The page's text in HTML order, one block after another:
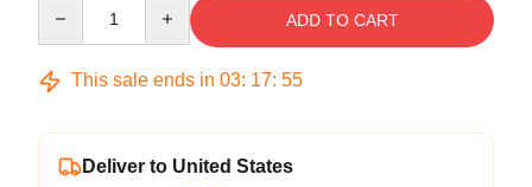
ADD TO CART
This sale ends in 03: 17: 54
Deliver to United States